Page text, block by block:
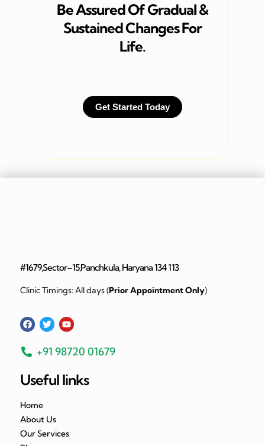
Be Assured Of Gradual &
Sustained Changes For
Life.
Get Started Today
#1679,Sector–15,Panchkula, Haryana 134 113
Clinic Timings: All days (Prior Appointment Only)
+91 98720 01679
Useful links
Home
About Us
Our Services